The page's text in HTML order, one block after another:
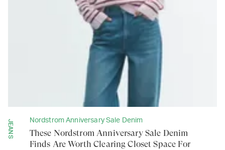
JEANS Nordstrom Anniversary Sale Denim
These Nordstrom Anniversary Sale Denim
Finds Are Worth Clearing Closet Space For